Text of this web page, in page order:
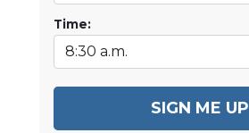
Time:
SIGN ME UP